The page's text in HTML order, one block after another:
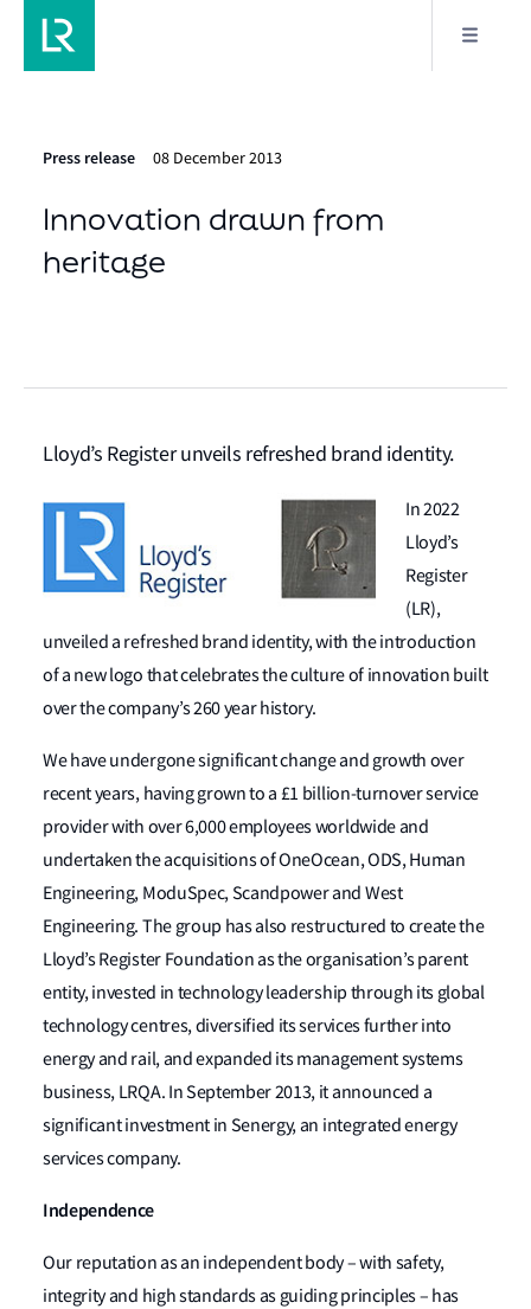
Press release 08 December 2013
Innovation drawn from
heritage
Lloyd’s Register unveils refreshed brand identity.
In 2022
Lloyd’s
Register
(LR),
unveiled a refreshed brand identity, with the introduction
of a new logo that celebrates the culture of innovation built
over the company’s 260 year history.
We have undergone significant change and growth over
recent years, having grown to a £1 billion-turnover service
provider with over 6,000 employees worldwide and
undertaken the acquisitions of OneOcean, ODS, Human
Engineering, ModuSpec, Scandpower and West
Engineering. The group has also restructured to create the
Lloyd’s Register Foundation as the organisation’s parent
entity, invested in technology leadership through its global
technology centres, diversified its services further into
energy and rail, and expanded its management systems
business, LRQA. In September 2013, it announced a
significant investment in Senergy, an integrated energy
services company.
Independence
Our reputation as an independent body – with safety,
integrity and high standards as guiding principles – has